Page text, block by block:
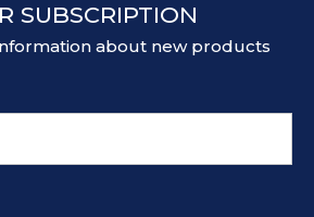
SUBSCRIPTION
about new products